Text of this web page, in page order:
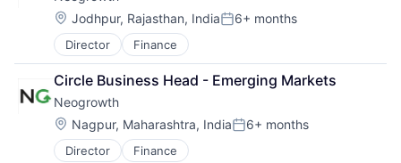
Global
Innovation
International
Marketplace
Other Financial Services
Payments
SaaS
Small and Medium Businesses
Financial Services
Financial Software
FinTech
Lending and Investments
Mobile
Mobile Apps
Other Commercial Banks
Other Financial Services
Location:
Jodhpur, Rajasthan, IndiaPosted:
6+ months
Director Finance
Circle Business Head - Emerging Markets
Neogrowth
Location:
Nagpur, Maharashtra, IndiaPosted:
6+ months
Director Finance